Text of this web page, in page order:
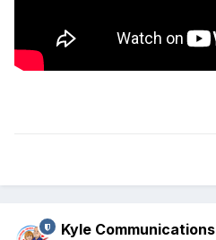
Kyle Communications